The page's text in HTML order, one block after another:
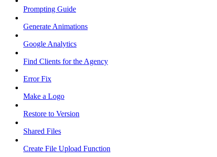
Prompting Guide
Generate Animations
Google Analytics
Find Clients for the Agency
Error Fix
Make a Logo
Restore to Version
Shared Files
Create File Upload Function